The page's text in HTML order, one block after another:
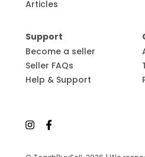
Articles
Support
Become a seller
Seller FAQs
Help & Support